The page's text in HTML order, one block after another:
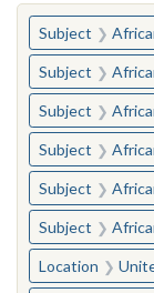
You searched
Subject
Subject
Subject
Subject
Subject
Subject
Location